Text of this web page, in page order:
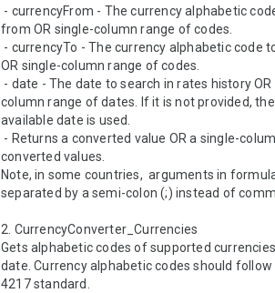
from OR single-column range of codes.
OR single-column range of codes.
column range of dates. If it is not provided,
available date is used.
converted values.
Note, in some countries,  arguments in
separated by a semi-colon (;) instead of
2. CurrencyConverter_Currencies
Gets alphabetic codes of supported
date. Currency alphabetic codes should follow
4217 standard.